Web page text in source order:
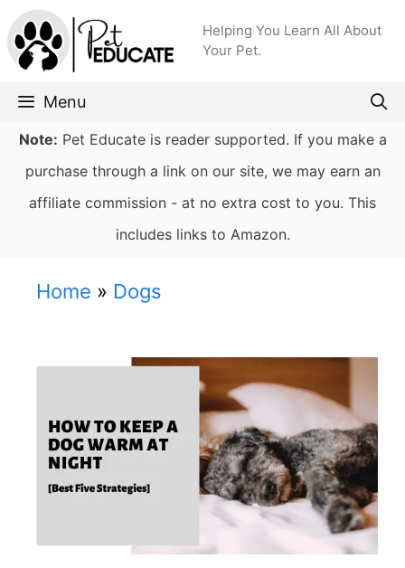
Skip
to
content
Helping You Learn All About
Your Pet.
Menu
Note: Pet Educate is reader supported. If you make a
purchase through a link on our site, we may earn an
affiliate commission - at no extra cost to you. This
includes links to Amazon.
Home » Dogs